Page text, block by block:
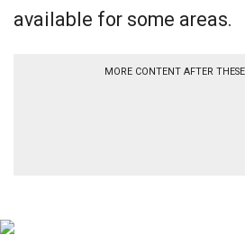
available for some areas.
MORE CONTENT AFTER THESE